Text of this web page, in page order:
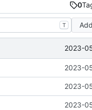
0
T
2023-
2023-
2023-
2023-